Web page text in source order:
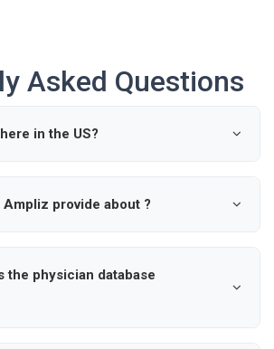
Asked Questions
in the US?
States.
Ampliz provide about ?
and contact information for ,
and market intelligence.
the physician database